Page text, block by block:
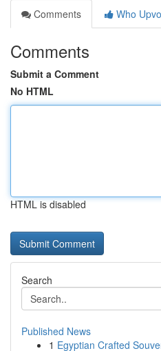
Comments
Who
Comments
Submit a Comment
No HTML
HTML is disabled
Search
Published News
1 Egyptian Crafted